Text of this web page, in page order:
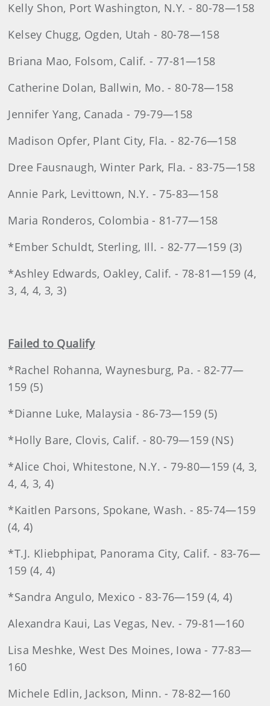
Kelly Shon, Port Washington, N.Y. - 80-78—158
Kelsey Chugg, Ogden, Utah - 80-78—158
Briana Mao, Folsom, Calif. - 77-81—158
Catherine Dolan, Ballwin, Mo. - 80-78—158
Jennifer Yang, Canada - 79-79—158
Madison Opfer, Plant City, Fla. - 82-76—158
Dree Fausnaugh, Winter Park, Fla. - 83-75—158
Annie Park, Levittown, N.Y. - 75-83—158
Maria Ronderos, Colombia - 81-77—158
*Ember Schuldt, Sterling, Ill. - 82-77—159 (3)
*Ashley Edwards, Oakley, Calif. - 78-81—159 (4,
3, 4, 4, 3, 3)
Failed to Qualify
*Rachel Rohanna, Waynesburg, Pa. - 82-77—
159 (5)
*Dianne Luke, Malaysia - 86-73—159 (5)
*Holly Bare, Clovis, Calif. - 80-79—159 (NS)
*Alice Choi, Whitestone, N.Y. - 79-80—159 (4, 3,
4, 4, 3, 4)
*Kaitlen Parsons, Spokane, Wash. - 85-74—159
(4, 4)
*T.J. Kliebphipat, Panorama City, Calif. - 83-76—
159 (4, 4)
*Sandra Angulo, Mexico - 83-76—159 (4, 4)
Alexandra Kaui, Las Vegas, Nev. - 79-81—160
Lisa Meshke, West Des Moines, Iowa - 77-83—
160
Michele Edlin, Jackson, Minn. - 78-82—160